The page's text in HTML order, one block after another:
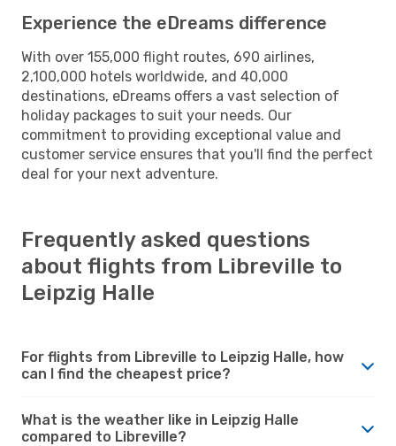
Experience the eDreams difference
With over 155,000 flight routes, 690 airlines,
2,100,000 hotels worldwide, and 40,000
destinations, eDreams offers a vast selection of
holiday packages to suit your needs. Our
commitment to providing exceptional value and
customer service ensures that you'll find the perfect
deal for your next adventure.
Frequently asked questions
about flights from Libreville to
Leipzig Halle
For flights from Libreville to Leipzig Halle, how
can I find the cheapest price?
What is the weather like in Leipzig Halle
compared to Libreville?